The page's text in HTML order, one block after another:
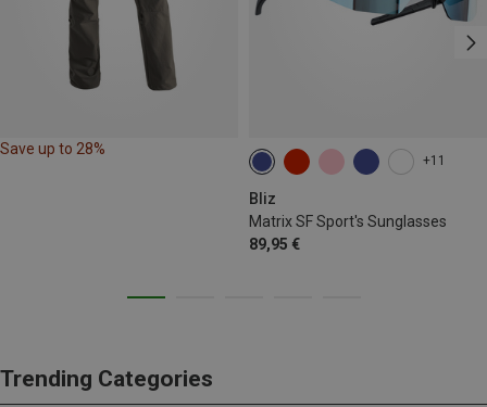
Save up to 28%
+11
Bliz
Matrix SF Sport's Sunglasses
89,95 €
Trending Categories